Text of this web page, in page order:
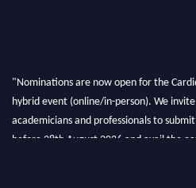
"Nominations are now open for the
hybrid event (online/in-person). We invite
academicians and professionals to
before 28th August 2026 and avail the